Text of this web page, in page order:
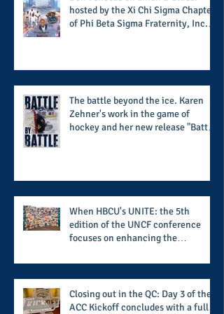
hosted by the Xi Chi Sigma Chapter
of Phi Beta Sigma Fraternity, Inc.
The battle beyond the ice. Karen
Zehner's work in the game of
hockey and her new release "Battle
When HBCU's UNITE: the 5th
edition of the UNCF conference
focuses on enhancing the
institutions while addressing the
challenge of the day
Closing out in the QC: Day 3 of the
ACC Kickoff concludes with a full